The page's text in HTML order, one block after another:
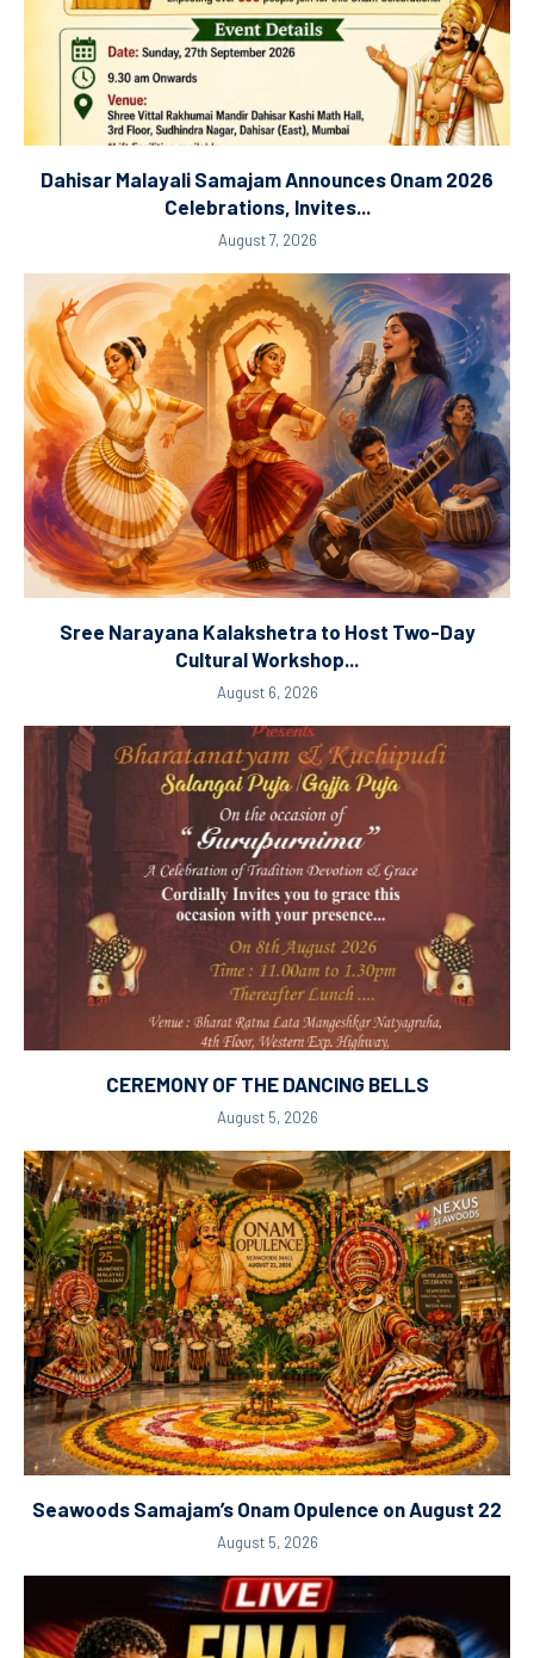
Dahisar Malayali Samajam Announces Onam 2026
Celebrations, Invites...
August 7, 2026
Sree Narayana Kalakshetra to Host Two-Day
Cultural Workshop...
August 6, 2026
CEREMONY OF THE DANCING BELLS
August 5, 2026
Seawoods Samajam’s Onam Opulence on August 22
August 5, 2026